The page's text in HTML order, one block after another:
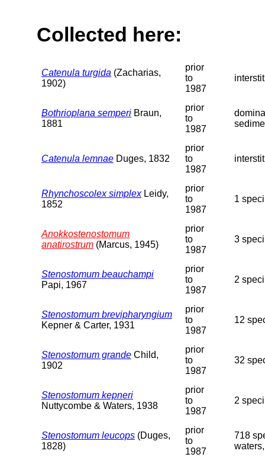
Collected here:
Catenula turgida (Zacharias,
1902)
prior
to
1987
Bothrioplana semperi Braun,
1881
prior
to
1987
Catenula lemnae Duges, 1832
prior
to
1987
Rhynchoscolex simplexLeidy,
1852
prior
to
1987
1
Anokkostenostomum
anatirostrum (Marcus, 1945)
prior
to
1987
3
Stenostomum beauchampi
Papi, 1967
prior
to
1987
2
Stenostomum brevipharyngium
Kepner & Carter, 1931
prior
to
1987
12
Stenostomum grande Child,
1902
prior
to
1987
32
Stenostomum kepneri
Nuttycombe & Waters, 1938
prior
to
1987
2
Stenostomum leucops (Duges,
1828)
prior
to
1987
718